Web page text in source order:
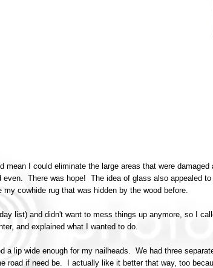
I could eliminate the large areas that were damaged
even. There was hope! The idea of glass also appealed
cowhide rug that was hidden by the wood before.
list) and didn't want to mess things up anymore, so I
and explained what I wanted to do.
a lip wide enough for my nailheads. We had three
road if need be. I actually like it better that way, too